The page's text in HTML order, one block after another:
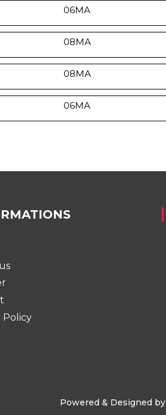
06MA
08MA
08MA
06MA
Policy
Powered & Designed by